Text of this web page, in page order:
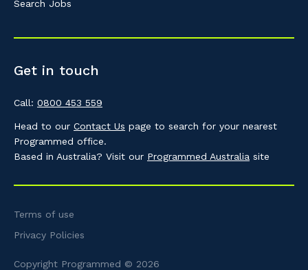
Search Jobs
Get in touch
Call: 0800 453 559
Head to our Contact Us page to search for your nearest
Programmed office.
Based in Australia? Visit our Programmed Australia site
Terms of use
Privacy Policies
Copyright Programmed © 2026